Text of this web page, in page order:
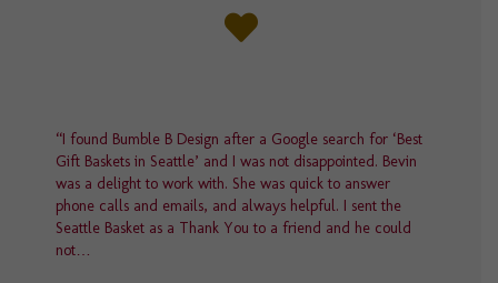
“I found Bumble B Design after a Google search for ‘Best
Gift Baskets in Seattle’ and I was not disappointed. Bevin
was a delight to work with. She was quick to answer
phone calls and emails, and always helpful. I sent the
Seattle Basket as a Thank You to a friend and he could
not…